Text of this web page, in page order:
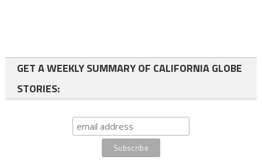
GET A WEEKLY SUMMARY OF CALIFORNIA GLOBE
STORIES: